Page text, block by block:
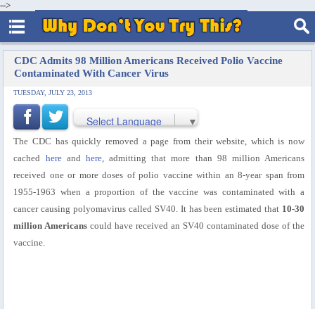
-->
CDC Admits 98 Million Americans Received Polio Vaccine
Contaminated With Cancer Virus
TUESDAY, JULY 23, 2013
Select Language ▼
The CDC has quickly removed a page from their website, which is now
cached hereand here, admitting that more than 98 million Americans
received one or more doses of polio vaccine within an 8-year span from
1955-1963 when a proportion of the vaccine was contaminated with a
cancer causing polyomavirus called SV40. It has been estimated that 10-30
million Americans could have received an SV40 contaminated dose of the
vaccine.